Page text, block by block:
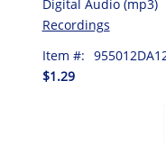
Digital Audio (mp3)
Recordings
Item #:
$1.29